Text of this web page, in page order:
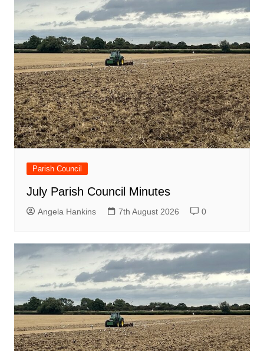
Parish Council
July Parish Council Minutes
Angela Hankins 7th August 2026 0